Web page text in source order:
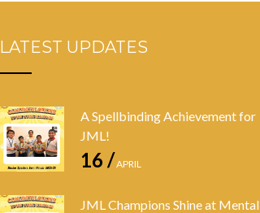
LATEST UPDATES
A Spellbinding Achievement for
JML!
16 /APRIL
JML Champions Shine at Mental